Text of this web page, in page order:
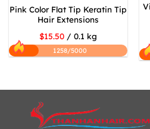
Pink Color Flat Tip Keratin Tip
Hair Extensions
$15.50 / 0.1 kg
1258/5000